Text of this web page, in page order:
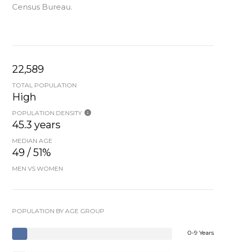
Census Bureau.
22,589
TOTAL POPULATION
High
POPULATION DENSITY
45.3 years
MEDIAN AGE
49 / 51%
MEN VS WOMEN
POPULATION BY AGE GROUP
0-9 Years